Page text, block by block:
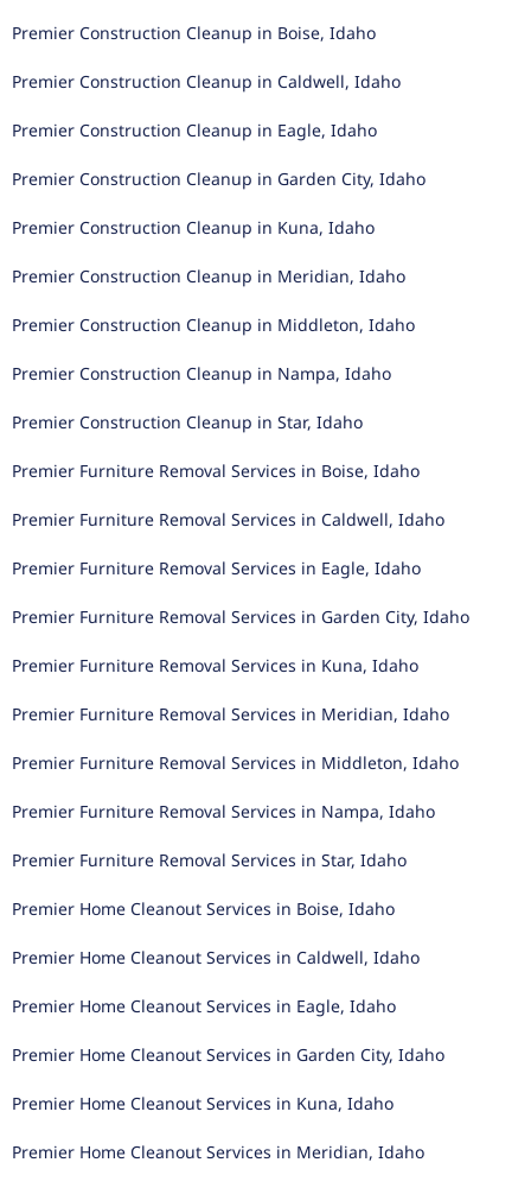
Premier Construction Cleanup in Boise, Idaho
Premier Construction Cleanup in Caldwell, Idaho
Premier Construction Cleanup in Eagle, Idaho
Premier Construction Cleanup in Garden City, Idaho
Premier Construction Cleanup in Kuna, Idaho
Premier Construction Cleanup in Meridian, Idaho
Premier Construction Cleanup in Middleton, Idaho
Premier Construction Cleanup in Nampa, Idaho
Premier Construction Cleanup in Star, Idaho
Premier Furniture Removal Services in Boise, Idaho
Premier Furniture Removal Services in Caldwell, Idaho
Premier Furniture Removal Services in Eagle, Idaho
Premier Furniture Removal Services in Garden City, Idaho
Premier Furniture Removal Services in Kuna, Idaho
Premier Furniture Removal Services in Meridian, Idaho
Premier Furniture Removal Services in Middleton, Idaho
Premier Furniture Removal Services in Nampa, Idaho
Premier Furniture Removal Services in Star, Idaho
Premier Home Cleanout Services in Boise, Idaho
Premier Home Cleanout Services in Caldwell, Idaho
Premier Home Cleanout Services in Eagle, Idaho
Premier Home Cleanout Services in Garden City, Idaho
Premier Home Cleanout Services in Kuna, Idaho
Premier Home Cleanout Services in Meridian, Idaho